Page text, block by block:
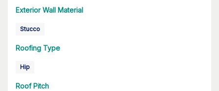
Exterior Wall Material
Stucco
Roofing Type
Hip
Roof Pitch